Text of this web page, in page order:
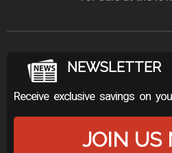
NEWSLETTER
Receive exclusive savings on
JOIN US